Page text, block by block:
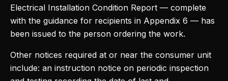
Electrical Installation Condition Report — complete
with the guidance for recipients in Appendix 6 — has
been issued to the person ordering the work.
Other notices required at or near the consumer unit
include: an instruction notice on periodic inspection